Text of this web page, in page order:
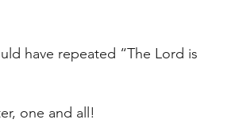
have repeated “The Lord is
one and all!